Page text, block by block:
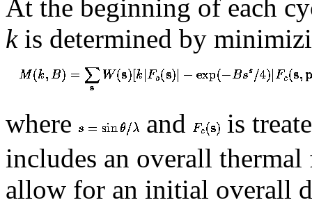
At the beginning of each
kis determined by
where and
is
includes an overall
allow for an initial overall